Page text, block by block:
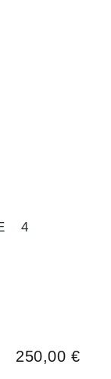
4
250,00 €